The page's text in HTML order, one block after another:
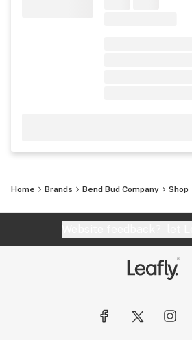
Home Brands Bend Bud Company Shop